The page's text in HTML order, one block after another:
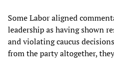
Some Labor aligned
leadership as having shown
and violating caucus
from the party altogether,